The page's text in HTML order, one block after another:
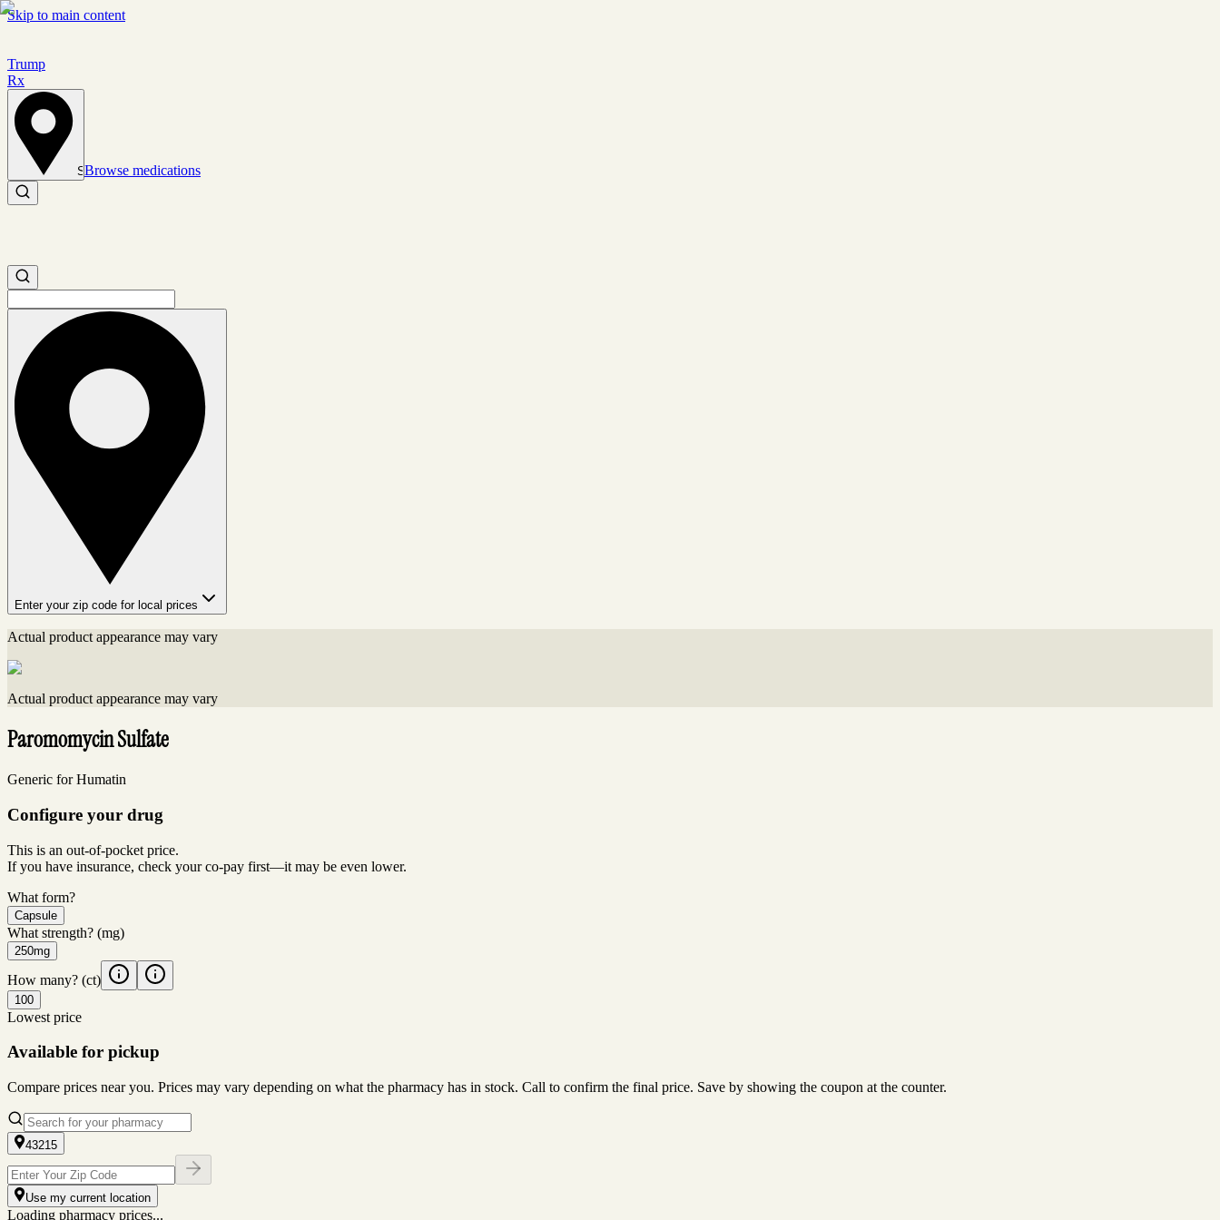
Skip to main content
Trump
Rx
Set location
Browse medications
Search medications
Search medications
Enter your zip code for local prices
Actual product appearance may vary
Actual product appearance may vary
Paromomycin Sulfate
Generic for Humatin
Configure your drug
This is an out-of-pocket price.
If you have insurance, check your co-pay first—it may be even lower.
What form?
Capsule
What strength? (mg)
250mg
How many? (ct)
100
Lowest price
Available for pickup
Compare prices near you. Prices may vary depending on what the pharmacy has in stock. Call to confirm the final price. Save by showing the coupon at the counter.
43215
Use my current location
Loading pharmacy prices...